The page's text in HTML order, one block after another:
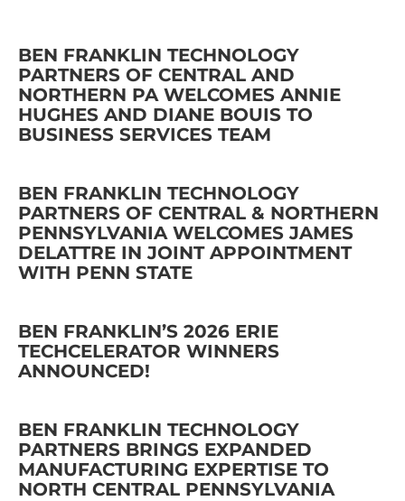
BEN FRANKLIN TECHNOLOGY
PARTNERS OF CENTRAL AND
NORTHERN PA WELCOMES ANNIE
HUGHES AND DIANE BOUIS TO
BUSINESS SERVICES TEAM
BEN FRANKLIN TECHNOLOGY
PARTNERS OF CENTRAL & NORTHERN
PENNSYLVANIA WELCOMES JAMES
DELATTRE IN JOINT APPOINTMENT
WITH PENN STATE
BEN FRANKLIN’S 2026 ERIE
TECHCELERATOR WINNERS
ANNOUNCED!
BEN FRANKLIN TECHNOLOGY
PARTNERS BRINGS EXPANDED
MANUFACTURING EXPERTISE TO
NORTH CENTRAL PENNSYLVANIA